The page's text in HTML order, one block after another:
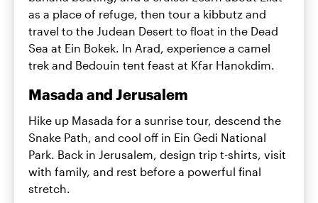
as a place of refuge, then tour a kibbutz and
travel to the Judean Desert to float in the Dead
Sea at Ein Bokek. In Arad, experience a camel
trek and Bedouin tent feast at Kfar Hanokdim.
Masada and Jerusalem
Hike up Masada for a sunrise tour, descend the
Snake Path, and cool off in Ein Gedi National
Park. Back in Jerusalem, design trip t-shirts, visit
with family, and rest before a powerful final
stretch.